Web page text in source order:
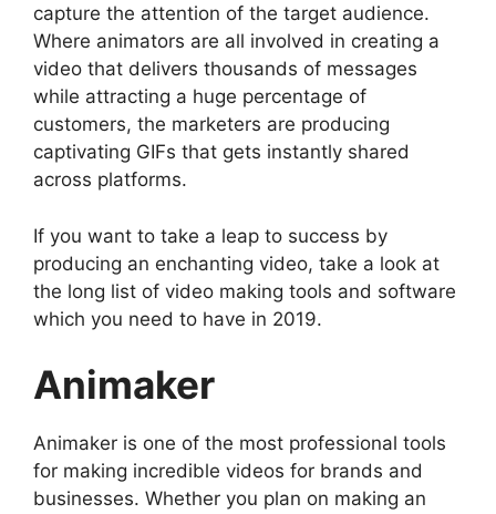
capture the attention of the target audience.
Where animators are all involved in creating a
video that delivers thousands of messages
while attracting a huge percentage of
customers, the marketers are producing
captivating GIFs that gets instantly shared
across platforms.
If you want to take a leap to success by
producing an enchanting video, take a look at
the long list of video making tools and software
which you need to have in 2019.
Animaker
Animaker is one of the most professional tools
for making incredible videos for brands and
businesses. Whether you plan on making an